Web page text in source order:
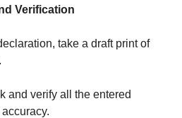
Verification
take a draft print of
and verify all the entered